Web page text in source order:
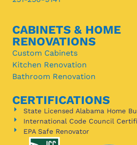
CABINETS & HOME
RENOVATIONS
Custom Cabinets
Kitchen Renovation
Bathroom Renovation
CERTIFICATIONS
State Licensed Alabama Home
International Code Council
EPA Safe Renovator